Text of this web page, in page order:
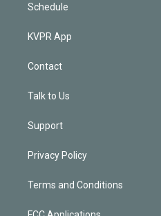
Schedule
KVPR App
Contact
Talk to Us
Support
Privacy Policy
Terms and Conditions